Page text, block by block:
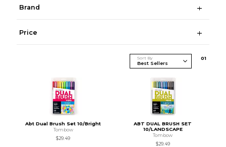
Brand
Price
Sort By 01
Abt Dual Brush Set 10/Bright
Tombow
$29.49
ABT DUAL BRUSH SET
10/LANDSCAPE
Tombow
$29.49